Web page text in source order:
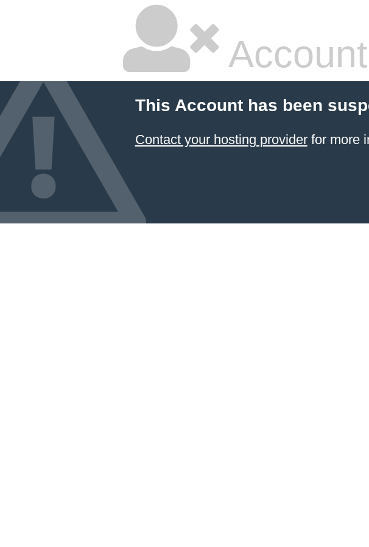
This Account has been
Contact your hosting providerfor more